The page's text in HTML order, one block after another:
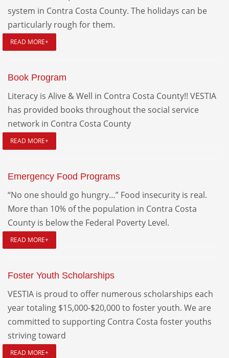
system in Contra Costa County. The holidays can be
particularly rough for them.
READ MORE+
Book Program
Literacy is Alive & Well in Contra Costa County!! VESTIA
has provided books throughout the social service
network in Contra Costa County
READ MORE+
Emergency Food Programs
“No one should go hungry…” Food insecurity is real.
More than 10% of the population in Contra Costa
County is below the Federal Poverty Level.
READ MORE+
Foster Youth Scholarships
VESTIA is proud to offer numerous scholarships each
year totaling $15,000-$20,000 to foster youth. We are
committed to supporting Contra Costa foster youths
striving toward
READ MORE+